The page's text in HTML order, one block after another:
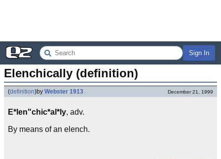
Sign In
Elenchically (definition)
(definition)by Webster 1913 December 21, 1999
E*len"chic*al*ly, adv.
By means of an elench.